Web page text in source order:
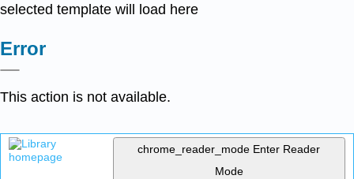
selected template will load here
Error
This action is not available.
chrome_reader_mode Enter Reader
Mode